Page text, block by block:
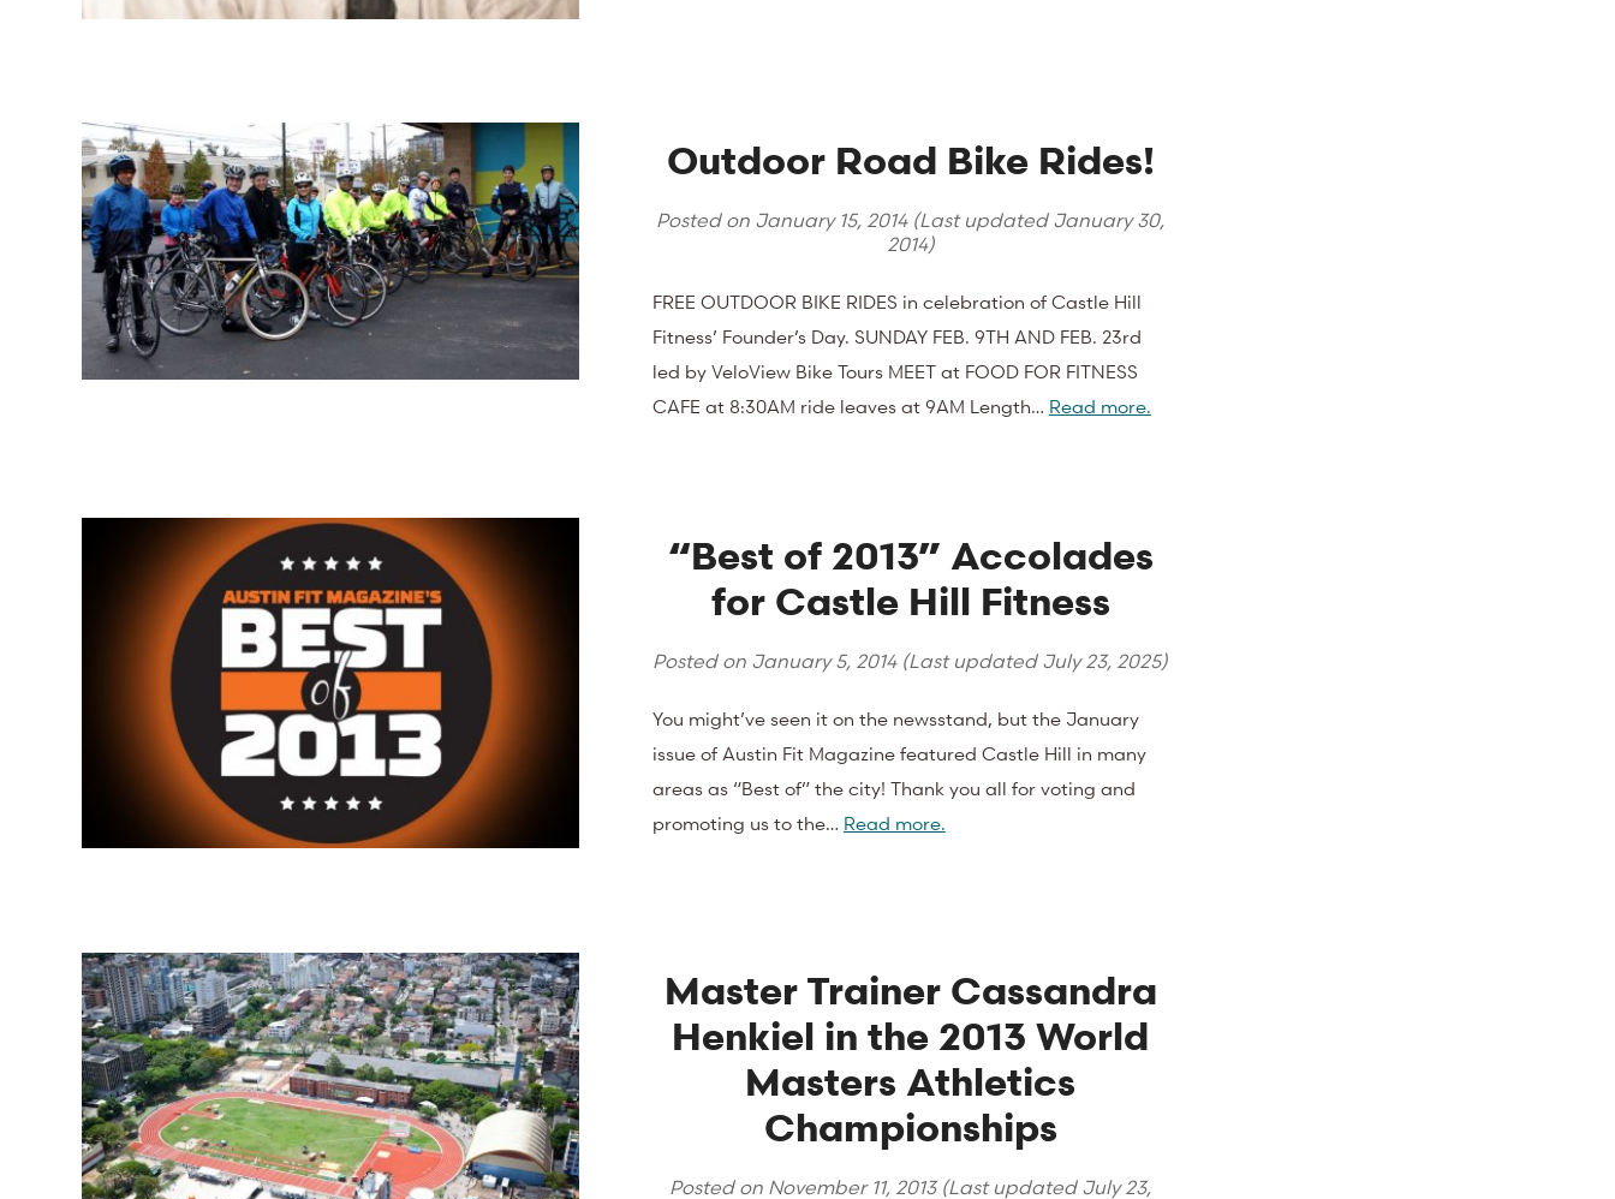
Outdoor Road Bike Rides!
Posted on January 15, 2014(Last updated January 30,
2014)
FREE OUTDOOR BIKE RIDES in celebration of Castle Hill
Fitness’ Founder’s Day. SUNDAY FEB. 9TH AND FEB. 23rd
led by VeloView Bike Tours MEET at FOOD FOR FITNESS
CAFE at 8:30AM ride leaves at 9AM Length… Read more.
“Best of 2013” Accolades
for Castle Hill Fitness
Posted on January 5, 2014(Last updated July 23, 2025)
You might’ve seen it on the newsstand, but the January
issue of Austin Fit Magazine featured Castle Hill in many
areas as “Best of” the city! Thank you all for voting and
promoting us to the… Read more.
Master Trainer Cassandra
Henkiel in the 2013 World
Masters Athletics
Championships
Posted on November 11, 2013(Last updated July 23,